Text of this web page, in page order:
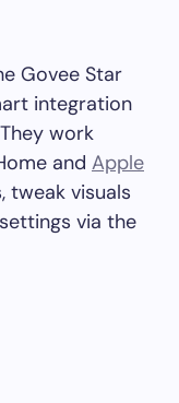
Govee Star
integration
work
and Apple
tweak visuals
via the